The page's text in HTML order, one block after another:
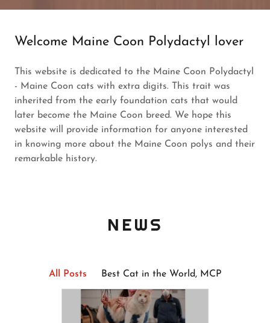
Welcome Maine Coon Polydactyl lover
This website is dedicated to the Maine Coon Polydactyl
- Maine Coon cats with extra digits. This trait was
inherited from the early foundation cats that would
later become the Maine Coon breed. We hope this
website will provide information for anyone interested
in knowing more about the Maine Coon polys and their
remarkable history.
NEWS
All Posts Best Cat in the World, MCP